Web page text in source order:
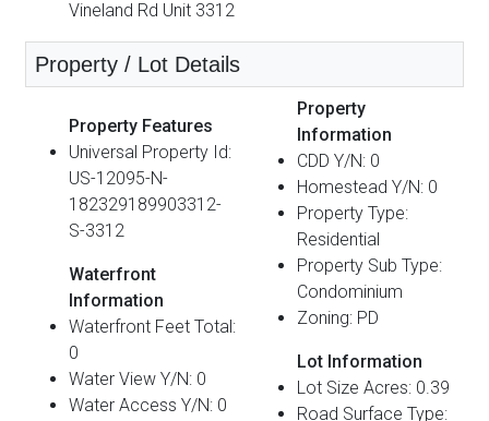
Vineland Rd Unit 3312
Property / Lot Details
Property Features
Universal Property Id:
US-12095-N-
182329189903312-
S-3312
Waterfront
Information
Waterfront Feet Total:
0
Water View Y/N: 0
Water Access Y/N: 0
Property
Information
CDD Y/N: 0
Homestead Y/N: 0
Property Type:
Residential
Property Sub Type:
Condominium
Zoning: PD
Lot Information
Lot Size Acres: 0.39
Road Surface Type: